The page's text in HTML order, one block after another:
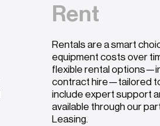
Rent
Rentals are a smart
equipment costs over
flexible rental
contract hire—tailored
include expert support
available through our
Leasing.